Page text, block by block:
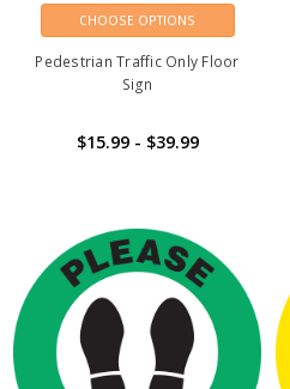
CHOOSE OPTIONS
Pedestrian Traffic Only Floor
Sign
$15.99 - $39.99